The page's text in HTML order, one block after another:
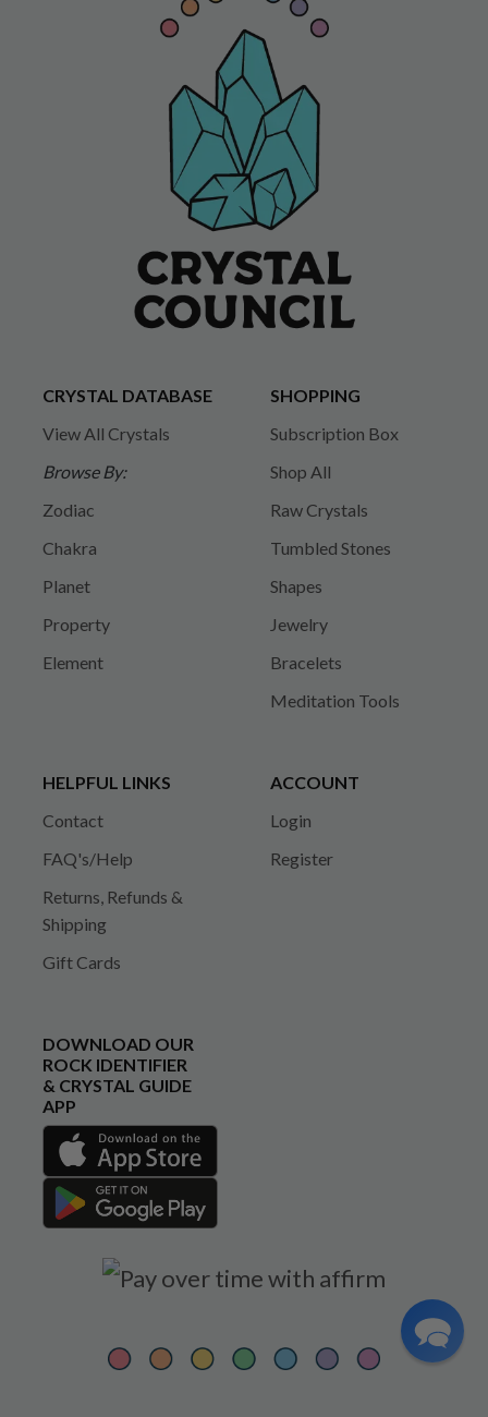
CRYSTAL DATABASE
View All Crystals
Browse By:
Zodiac
Chakra
Planet
Property
Element
SHOPPING
Subscription Box
Shop All
Raw Crystals
Tumbled Stones
Shapes
Jewelry
Bracelets
Meditation Tools
HELPFUL LINKS
Contact
FAQ's/Help
Returns, Refunds &
Shipping
Gift Cards
ACCOUNT
Login
Register
DOWNLOAD OUR
ROCK IDENTIFIER
& CRYSTAL GUIDE
APP